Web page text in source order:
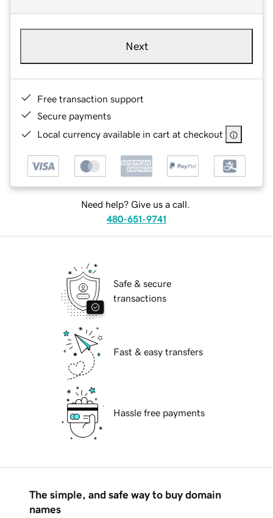
Next
Free transaction support
Secure payments
Local currency available in cart at checkout
Need help? Give us a call.
480-651-9741
Safe & secure
transactions
Fast & easy transfers
Hassle free payments
The simple, and safe way to buy domain
names